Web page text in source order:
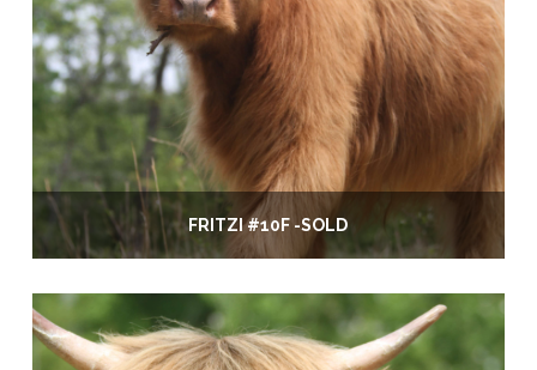
FRITZI #10F -SOLD